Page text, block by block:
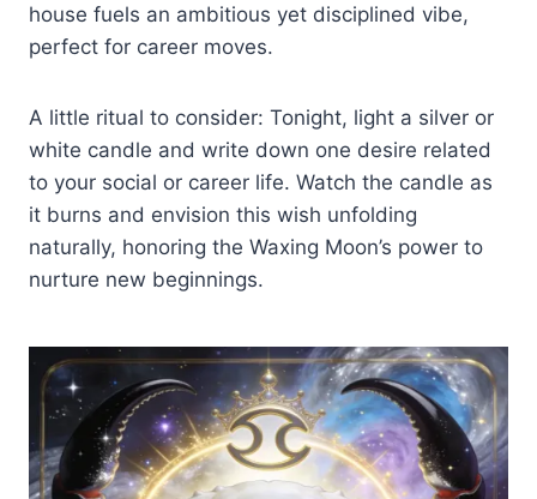
house fuels an ambitious yet disciplined vibe,
perfect for career moves.
A little ritual to consider: Tonight, light a silver or
white candle and write down one desire related
to your social or career life. Watch the candle as
it burns and envision this wish unfolding
naturally, honoring the Waxing Moon’s power to
nurture new beginnings.